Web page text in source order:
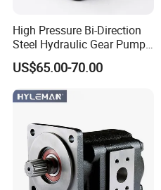
High Pressure Bi-Direction
Steel Hydraulic Gear Pump
for Tipper
US$65.00-70.00